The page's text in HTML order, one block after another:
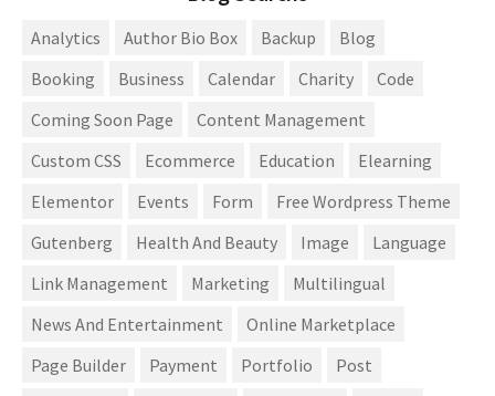
Analytics Author Bio Box Backup
Blog
Booking
Business Calendar Charity
Code
Coming Soon Page
Content Management
Custom CSS
Ecommerce Education
Elearning
Elementor
Events Form
Free Wordpress Theme
Gutenberg
Health And Beauty Image
Language
Link Management
Marketing
Multilingual
News And Entertainment
Online Marketplace
Page Builder
Payment Portfolio
Post